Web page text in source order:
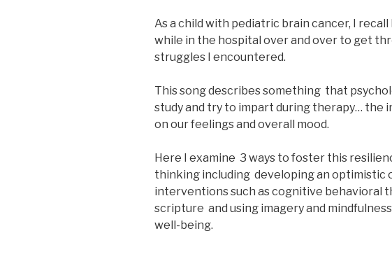
As a child with pediatric brain cancer, I
while in the hospital over and over to get
struggles I encountered.
This song describes something that
study and try to impart during therapy… the
on our feelings and overall mood.
Here I examine 3 ways to foster this
thinking including developing an optimistic
interventions such as cognitive behavioral
scripture and using imagery and
well-being.